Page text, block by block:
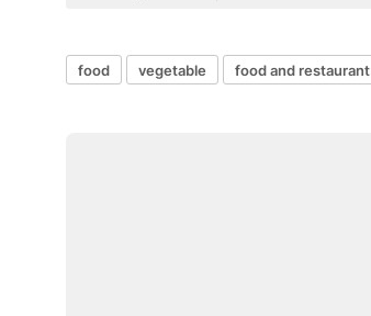
food vegetable food and restaurant